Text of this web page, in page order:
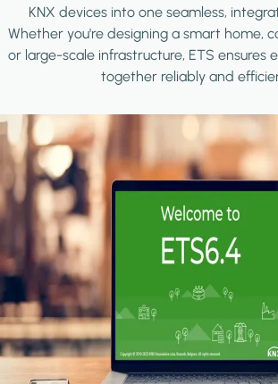
KNX devices into one seamless,
Whether you're designing a smart home,
or large-scale infrastructure, ETS ensures
together reliably and
Image